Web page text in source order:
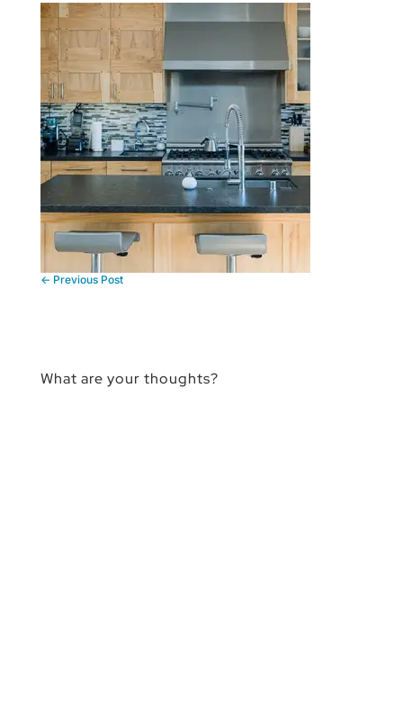
← Previous Post
What are your thoughts?